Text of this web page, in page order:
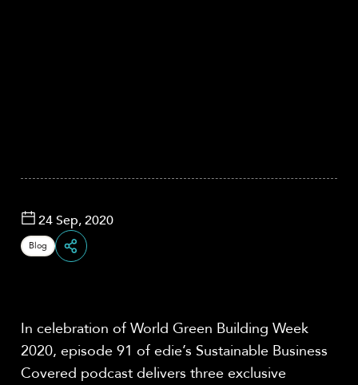
24 Sep, 2020
Blog
In celebration of World Green Building Week
2020, episode 91 of edie’s Sustainable Business
Covered podcast delivers three exclusive